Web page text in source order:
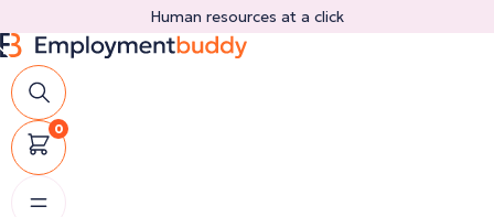
to
content
Human resources at a click
0